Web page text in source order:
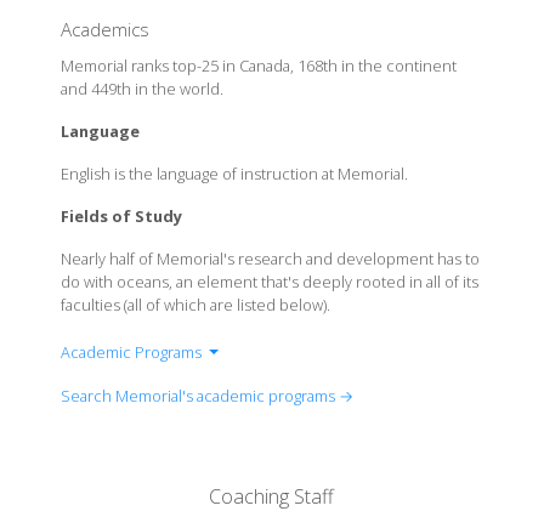
Academics
Memorial ranks top-25 in Canada, 168th in the continent
and 449th in the world.
Language
English is the language of instruction at Memorial.
Fields of Study
Nearly half of Memorial's research and development has to
do with oceans, an element that's deeply rooted in all of its
faculties (all of which are listed below).
Academic Programs
Faculty of Science
Search Memorial's academic programs →
Coaching Staff